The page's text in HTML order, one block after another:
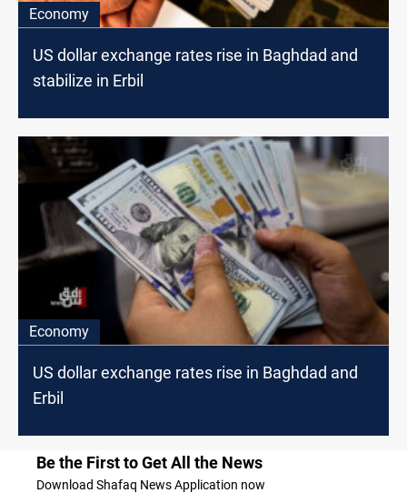
Economy
US dollar exchange rates rise in Baghdad and
stabilize in Erbil
Economy
US dollar exchange rates rise in Baghdad and
Erbil
Be the First to Get All the News
Download Shafaq News Application now